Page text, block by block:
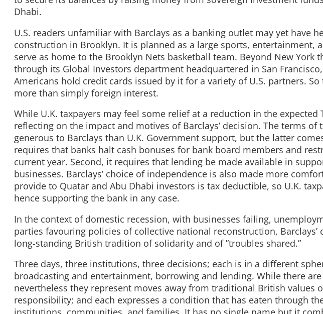
Dhabi.
U.S. readers unfamiliar with Barclays as a banking outlet may yet have
construction in Brooklyn. It is planned as a large sports, entertainment,
serve as home to the Brooklyn Nets basketball team. Beyond New York
through its Global Investors department headquartered in San
Americans hold credit cards issued by it for a variety of U.S. partners.
more than simply foreign interest.
While U.K. taxpayers may feel some relief at a reduction in the
reflecting on the impact and motives of Barclays’ decision. The terms of
generous to Barclays than U.K. Government support, but the latter
requires that banks halt cash bonuses for bank board members and
current year. Second, it requires that lending be made available in
businesses. Barclays’ choice of independence is also made more
provide to Quatar and Abu Dhabi investors is tax deductible, so U.K.
hence supporting the bank in any case.
In the context of domestic recession, with businesses failing,
parties favouring policies of collective national reconstruction,
long-standing British tradition of solidarity and of ”troubles shared.”
Three days, three institutions, three decisions; each is in a different
broadcasting and entertainment, borrowing and lending. While there
nevertheless they represent moves away from traditional British values
responsibility; and each expresses a condition that has eaten through